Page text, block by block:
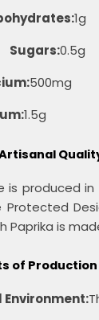
1g
Sugars:0.5g
500mg
1.5g
is produced
Protected
Paprika is
of